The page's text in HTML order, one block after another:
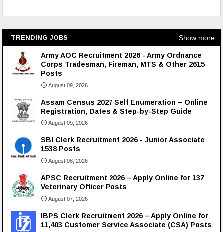
TRENDING JOBS Show more
Army AOC Recruitment 2026 - Army Ordnance
Corps Tradesman, Fireman, MTS & Other 2615
Posts
August 09, 2026
Assam Census 2027 Self Enumeration – Online
Registration, Dates & Step-by-Step Guide
August 09, 2026
SBI Clerk Recruitment 2026 - Junior Associate
1538 Posts
August 08, 2026
APSC Recruitment 2026 – Apply Online for 137
Veterinary Officer Posts
August 07, 2026
IBPS Clerk Recruitment 2026 – Apply Online for
11,403 Customer Service Associate (CSA) Posts